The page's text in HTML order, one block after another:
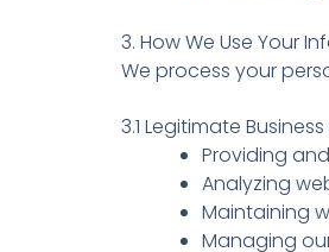
3. How We Use Your
We process your
3.1 Legitimate
Providing
Analyzing
Maintaining
Managing